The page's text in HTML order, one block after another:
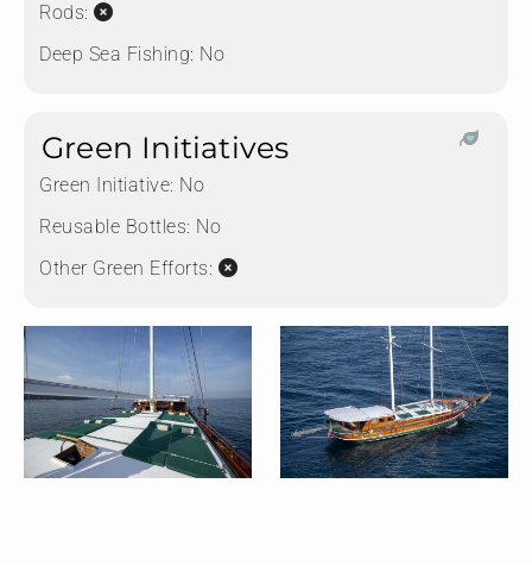
Rods:
Deep Sea Fishing: No
Green Initiatives
Green Initiative: No
Reusable Bottles: No
Other Green Efforts: